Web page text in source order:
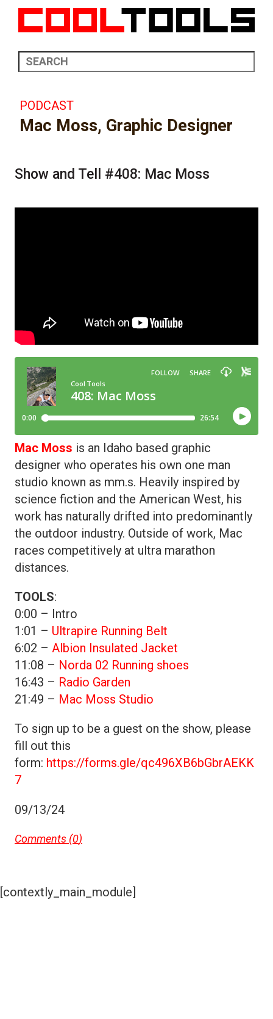
PODCAST
Mac Moss, Graphic Designer
Show and Tell #408: Mac Moss
Mac Moss is an Idaho based graphic
designer who operates his own one man
studio known as mm.s. Heavily inspired by
science fiction and the American West, his
work has naturally drifted into predominantly
the outdoor industry. Outside of work, Mac
races competitively at ultra marathon
distances.
TOOLS:
0:00 – Intro
1:01 – Ultrapire Running Belt
6:02 – Albion Insulated Jacket
11:08 – Norda 02 Running shoes
16:43 – Radio Garden
21:49 – Mac Moss Studio
To sign up to be a guest on the show, please
fill out this
form: https://forms.gle/qc496XB6bGbrAEKK
7
09/13/24
Comments (0)
[contextly_main_module]